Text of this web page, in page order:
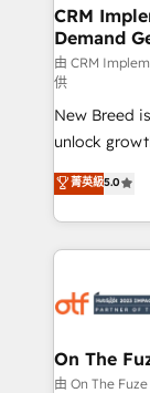
trainers to drive
Generation - Full-funnel marketing and high-
Expert
to automate growth. 🏆 Elite
expertise. - A team of 250+ experts dedicated to
your resilient
CRM
Demand
由 CRM
供
New Breed
unlock
companies
customer
Loop
services,
results, fast. ⚙️CRM & RevOps: Align all Hubs to your
🎯Demand
ABM, AEO, SEO, &
菁英級5.0
On The
由 On The